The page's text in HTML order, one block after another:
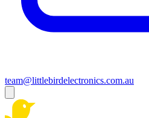
team@littlebirdelectronics.com.au